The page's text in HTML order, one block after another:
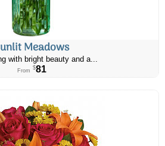
Meadows
with bright beauty and a...
From $81